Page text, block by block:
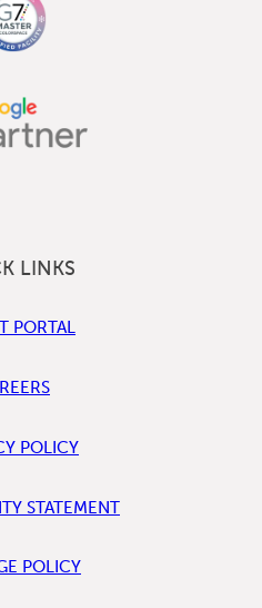
LINKS
PORTAL
POLICY
STATEMENT
POLICY